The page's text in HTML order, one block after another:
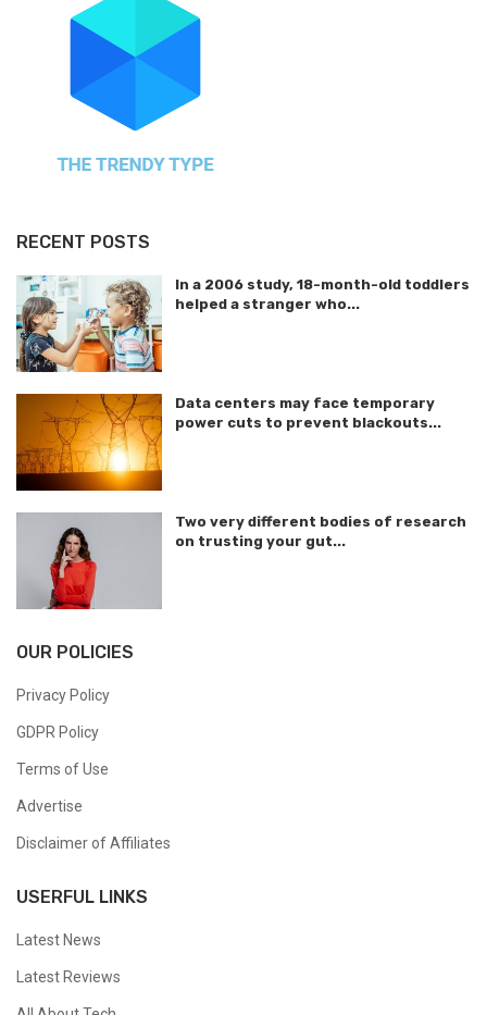
RECENT POSTS
In a 2006 study, 18-month-old toddlers
helped a stranger who...
Data centers may face temporary
power cuts to prevent blackouts...
Two very different bodies of research
on trusting your gut...
OUR POLICIES
Privacy Policy
GDPR Policy
Terms of Use
Advertise
Disclaimer of Affiliates
USERFUL LINKS
Latest News
Latest Reviews